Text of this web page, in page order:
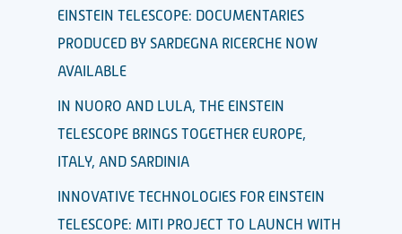
EINSTEIN TELESCOPE: DOCUMENTARIES
PRODUCED BY SARDEGNA RICERCHE NOW
AVAILABLE
IN NUORO AND LULA, THE EINSTEIN
TELESCOPE BRINGS TOGETHER EUROPE,
ITALY, AND SARDINIA
INNOVATIVE TECHNOLOGIES FOR EINSTEIN
TELESCOPE: MITI PROJECT TO LAUNCH WITH